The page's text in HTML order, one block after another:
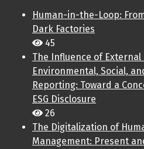
Human-in-the-Loop:
Dark Factories
45
The Influence of
Environmental, Social,
Reporting: Toward a
ESG Disclosure
26
The Digitalization of
Management: Present